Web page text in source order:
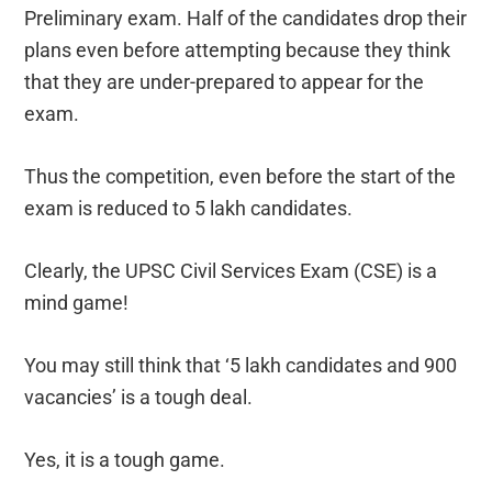
Preliminary exam. Half of the candidates drop their
plans even before attempting because they think
that they are under-prepared to appear for the
exam.
Thus the competition, even before the start of the
exam is reduced to 5 lakh candidates.
Clearly, the UPSC Civil Services Exam (CSE) is a
mind game!
You may still think that ‘5 lakh candidates and 900
vacancies’ is a tough deal.
Yes, it is a tough game.